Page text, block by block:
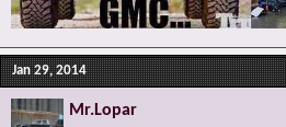
Jan 29, 2014
Mr.Lopar